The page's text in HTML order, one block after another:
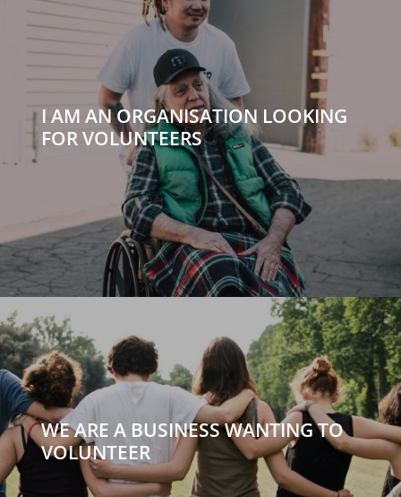
I AM AN ORGANISATION LOOKING
FOR VOLUNTEERS
WE ARE A BUSINESS WANTING TO
VOLUNTEER